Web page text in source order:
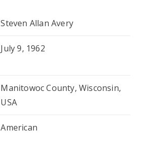
Steven Allan Avery
July 9, 1962
Manitowoc County, Wisconsin,
USA
American